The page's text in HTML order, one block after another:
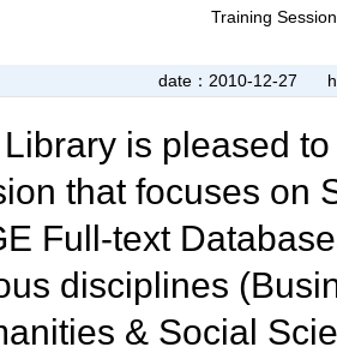
Training
date：2010-12-27
is pleased
that focuses on
Full-text
disciplines
& Social